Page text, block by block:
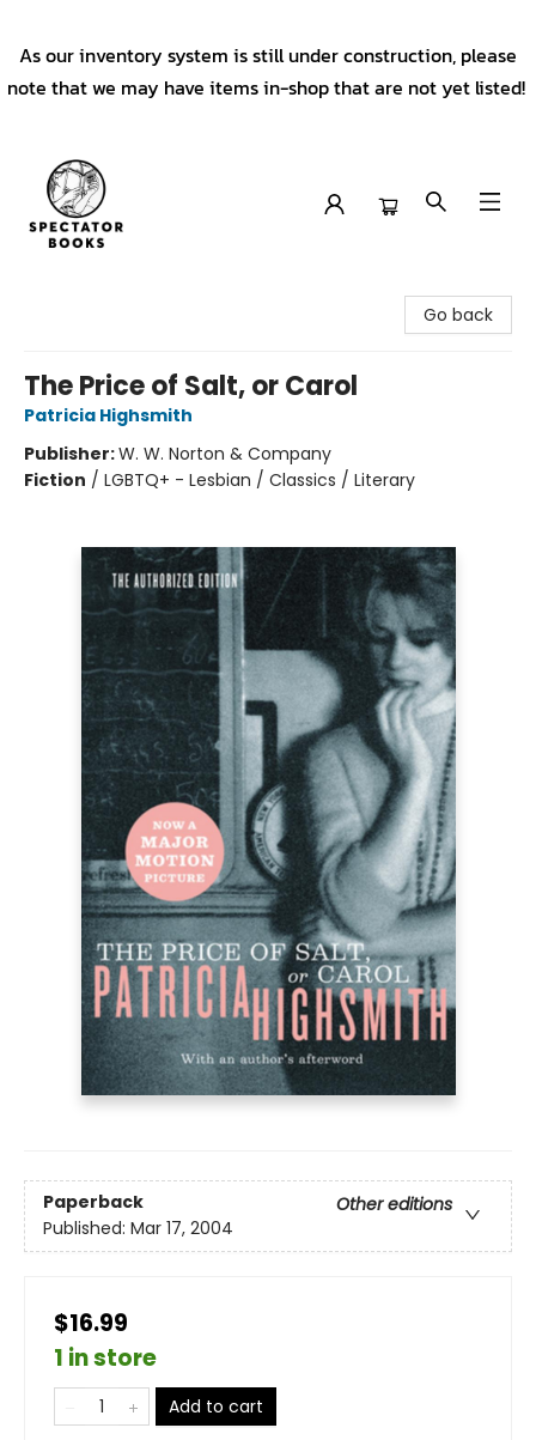
As our inventory system is still under construction, please
note that we may have items in-shop that are not yet listed!
Go back
The Price of Salt, or Carol
Patricia Highsmith
Publisher:W. W. Norton & Company
Fiction / LGBTQ+ - Lesbian / Classics / Literary
Paperback
Other editions
Published: Mar 17, 2004
$16.99
1 in store
Add to cart